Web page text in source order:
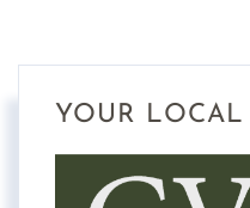
YOUR LOCAL